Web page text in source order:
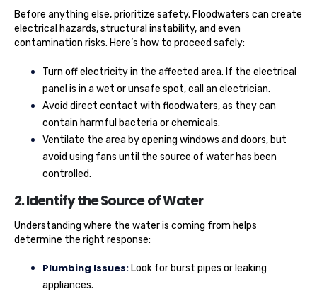
Before anything else, prioritize safety. Floodwaters can create
electrical hazards, structural instability, and even
contamination risks. Here’s how to proceed safely:
Turn off electricity in the affected area. If the electrical
panel is in a wet or unsafe spot, call an electrician.
Avoid direct contact with floodwaters, as they can
contain harmful bacteria or chemicals.
Ventilate the area by opening windows and doors, but
avoid using fans until the source of water has been
controlled.
2. Identify the Source of Water
Understanding where the water is coming from helps
determine the right response:
Plumbing Issues: Look for burst pipes or leaking
appliances.